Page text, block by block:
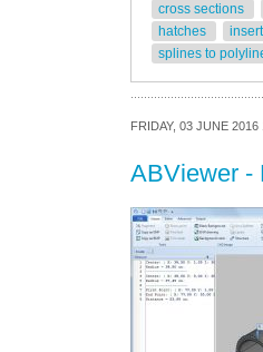
cross sections
hatches
splines to
FRIDAY, 03 JUNE 2016
ABViewer -